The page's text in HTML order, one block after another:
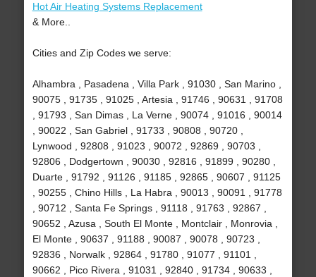
Hot Air Heating Systems Replacement
& More..
Cities and Zip Codes we serve:
Alhambra , Pasadena , Villa Park , 91030 , San Marino ,
90075 , 91735 , 91025 , Artesia , 91746 , 90631 , 91708
, 91793 , San Dimas , La Verne , 90074 , 91016 , 90014
, 90022 , San Gabriel , 91733 , 90808 , 90720 ,
Lynwood , 92808 , 91023 , 90072 , 92869 , 90703 ,
92806 , Dodgertown , 90030 , 92816 , 91899 , 90280 ,
Duarte , 91792 , 91126 , 91185 , 92865 , 90607 , 91125
, 90255 , Chino Hills , La Habra , 90013 , 90091 , 91778
, 90712 , Santa Fe Springs , 91118 , 91763 , 92867 ,
90652 , Azusa , South El Monte , Montclair , Monrovia ,
El Monte , 90637 , 91188 , 90087 , 90078 , 90723 ,
92836 , Norwalk , 92864 , 91780 , 91077 , 91101 ,
90662 , Pico Rivera , 91031 , 92840 , 91734 , 90633 ,